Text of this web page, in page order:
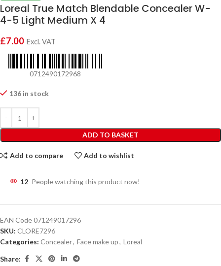
Loreal True Match Blendable Concealer W-
4-5 Light Medium X 4
£7.00 Excl. VAT
0712490172968
136 in stock
ADD TO BASKET
Add to compare Add to wishlist
12 People watching this product now!
EAN Code071249017296
SKU: CLORE7296
Categories: Concealer, Face make up, Loreal
Share: